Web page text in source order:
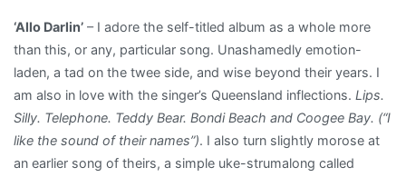
‘Allo Darlin’ – I adore the self-titled album as a whole more
than this, or any, particular song. Unashamedly emotion-
laden, a tad on the twee side, and wise beyond their years. I
am also in love with the singer’s Queensland inflections. Lips.
Silly. Telephone. Teddy Bear. Bondi Beach and Coogee Bay. (“I
like the sound of their names”). I also turn slightly morose at
an earlier song of theirs, a simple uke-strumalong called